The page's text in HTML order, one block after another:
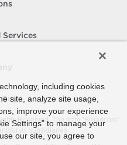
Services
Buy
Reserved. The term “Broadcom”
or its subsidiaries.
including cookies
site, analyze site usage,
improve your experience
Settings” to manage your
our site, you agree to